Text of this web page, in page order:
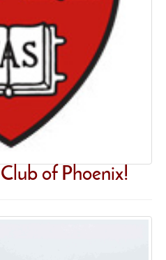
of Phoenix!